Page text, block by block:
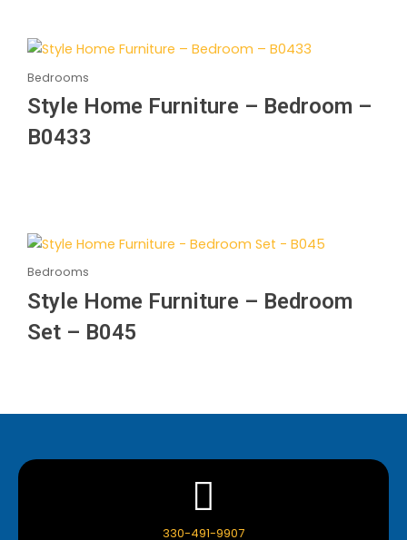
Bedrooms
Style Home Furniture – Bedroom –
B0433
Bedrooms
Style Home Furniture – Bedroom
Set – B045
330-491-9907